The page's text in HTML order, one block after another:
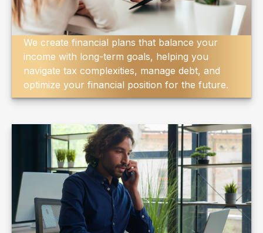
We create financial plans that balance your
income with long-term goals, helping you
navigate tax complexities, manage debt, and
optimize your financial position for the future.